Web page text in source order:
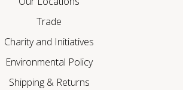
Trade
Charity and Initiatives
Environmental Policy
Shipping & Returns